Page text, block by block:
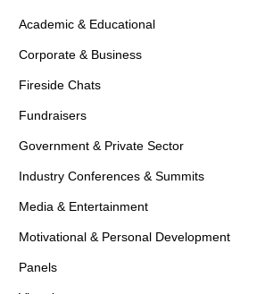
Academic & Educational
Corporate & Business
Fireside Chats
Fundraisers
Government & Private Sector
Industry Conferences & Summits
Media & Entertainment
Motivational & Personal Development
Panels